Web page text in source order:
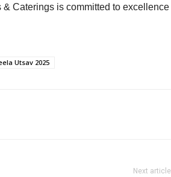
Caterings is committed to excellence
Utsav 2025
Next article